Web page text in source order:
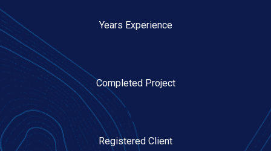
Years Experience
Completed Project
30+
Registered Client